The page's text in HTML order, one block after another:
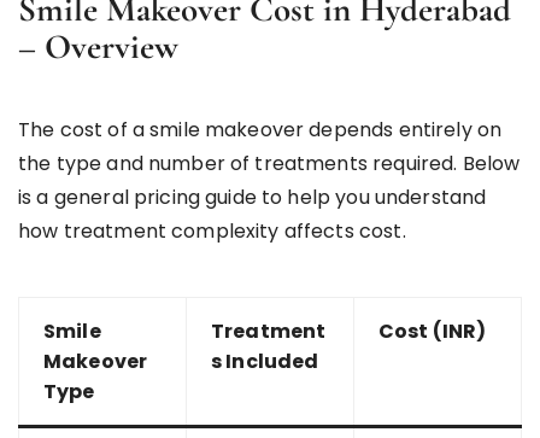
Smile Makeover Cost in Hyderabad
– Overview
The cost of a smile makeover depends entirely on
the type and number of treatments required. Below
is a general pricing guide to help you understand
how treatment complexity affects cost.
Smile
Makeover
Type
Treatment
s Included
Cost (INR)